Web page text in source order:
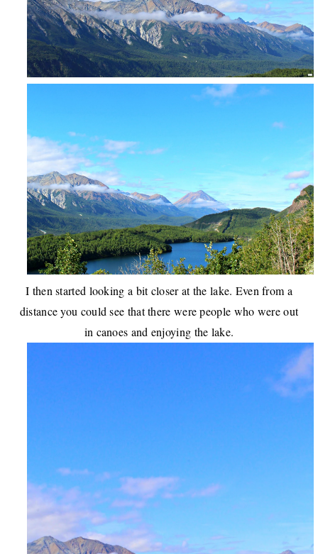
I then started looking a bit closer at the lake. Even from a
distance you could see that there were people who were out
in canoes and enjoying the lake.